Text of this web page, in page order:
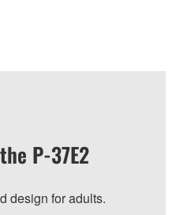
P-37E2
design for adults.